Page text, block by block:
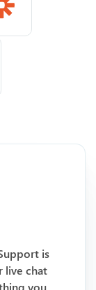
is
live chat